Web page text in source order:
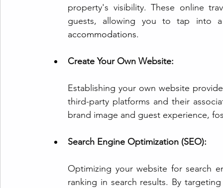
property's visibility. These online
guests, allowing you to tap into
accommodations.
Create Your Own Website:
Establishing your own website
third-party platforms and their
brand image and guest experience,
Search Engine Optimization (SEO):
Optimizing your website for search
ranking in search results. By